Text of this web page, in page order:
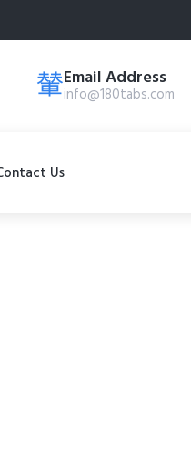
Email Address
info@180tabs.com
Us